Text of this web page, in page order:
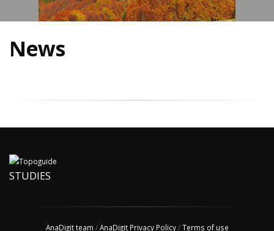
News
STUDIES
AnaDigit team /AnaDigit Privacy Policy/Terms of use